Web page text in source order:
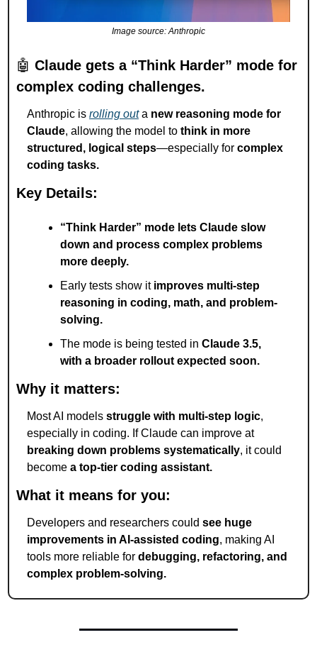
Image source: Anthropic
🤖 Claude gets a “Think Harder” mode for
complex coding challenges.
Anthropic is rolling out a new reasoning mode for
Claude, allowing the model to think in more
structured, logical steps—especially for complex
coding tasks.
Key Details:
“Think Harder” mode lets Claude slow
down and process complex problems
more deeply.
Early tests show it improves multi-step
reasoning in coding, math, and problem-
solving.
The mode is being tested in Claude 3.5,
with a broader rollout expected soon.
Why it matters:
Most AI models struggle with multi-step logic,
especially in coding. If Claude can improve at
breaking down problems systematically, it could
become a top-tier coding assistant.
What it means for you:
Developers and researchers could see huge
improvements in AI-assisted coding, making AI
tools more reliable for debugging, refactoring, and
complex problem-solving.